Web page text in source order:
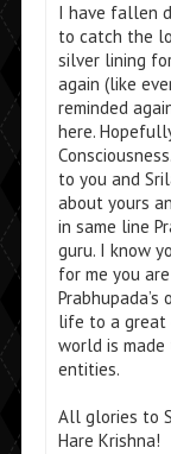
I have fallen
to catch the
silver lining
again (like
reminded
here.
to you and
about yours
in same line
guru. I know
for me you
life to a great
world is
entities.
All glories to
Hare Krishna!